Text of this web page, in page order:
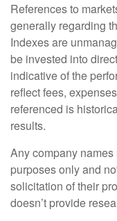
References to
generally regarding
Indexes are
be invested into
indicative of the
reflect fees,
referenced is
results.
Any company
purposes only and
solicitation of their
doesn’t provide